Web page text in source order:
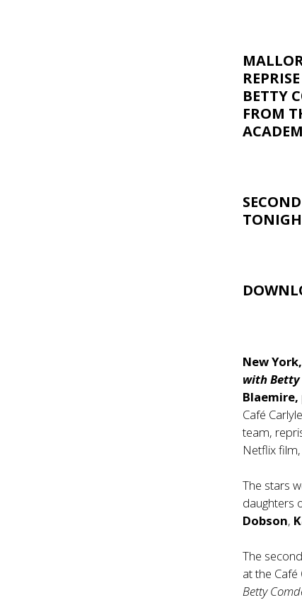
BETTY
FROM
New
with Betty
Blaemire,
Café
team,
Netflix
The stars
daughters
Dobson,
The
at the
Betty